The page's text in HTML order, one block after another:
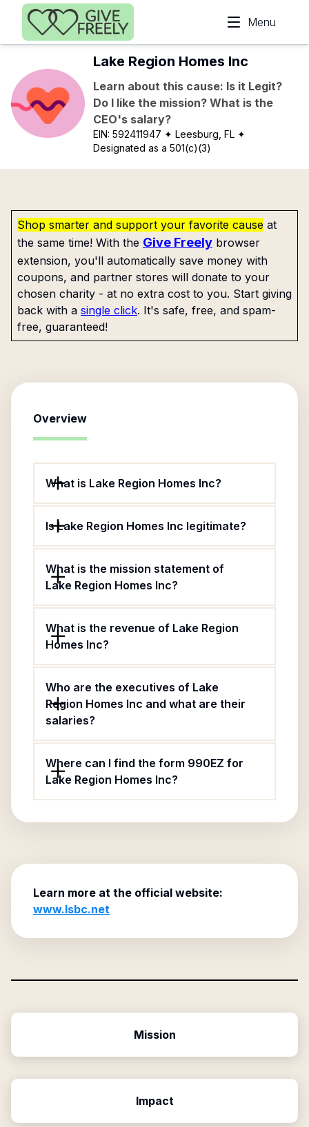
Skip to main content
Menu
Lake Region Homes Inc
Learn about this cause: Is it Legit?
Do I like the mission? What is the
CEO's salary?
EIN:592411947 ✦ Leesburg, FL ✦
Designated as a 501(c)(3)
Shop smarter and support your favorite cause at
the same time! With the Give Freely browser
extension, you'll automatically save money with
coupons, and partner stores will donate to your
chosen charity - at no extra cost to you. Start giving
back with a single click. It's safe, free, and spam-
free, guaranteed!
Overview
What is Lake Region Homes Inc?
Is Lake Region Homes Inc legitimate?
What is the mission statement of
Lake Region Homes Inc?
What is the revenue of Lake Region
Homes Inc?
Who are the executives of Lake
Region Homes Inc and what are their
salaries?
Where can I find the form 990EZ for
Lake Region Homes Inc?
Learn more at the official website:
www.lsbc.net
Mission
Impact